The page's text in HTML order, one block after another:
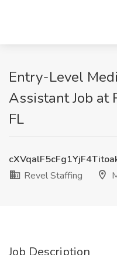
Entry-Level
Assistant Job at
FL
Revel Staffing
Job Description